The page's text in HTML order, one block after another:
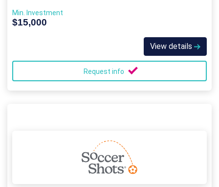
Min. Investment
$15,000
View details
Request info